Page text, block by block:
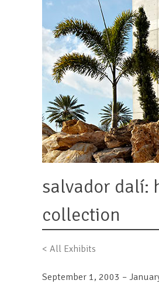
salvador dalí:
collection
< All Exhibits
September 1, 2003 –